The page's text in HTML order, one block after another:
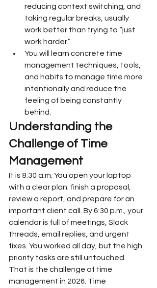
reducing context switching, and
taking regular breaks, usually
work better than trying to “just
work harder.”
You will learn concrete time
management techniques, tools,
and habits to manage time more
intentionally and reduce the
feeling of being constantly
behind.
Understanding the
Challenge of Time
Management
It is 8:30 a.m. You open your laptop
with a clear plan: finish a proposal,
review a report, and prepare for an
important client call. By 6:30 p.m., your
calendar is full of meetings, Slack
threads, email replies, and urgent
fixes. You worked all day, but the high
priority tasks are still untouched.
That is the challenge of time
management in 2026. Time